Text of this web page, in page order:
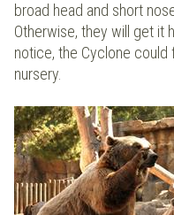
broad head and short
Otherwise, they will get it
notice, the Cyclone could
nursery.